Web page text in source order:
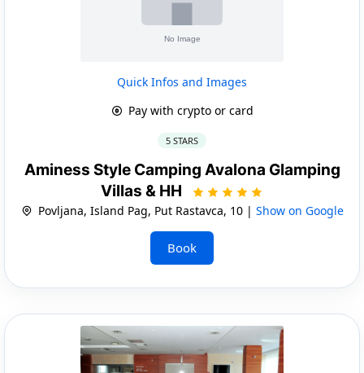
Quick Infos and Images
Pay with crypto or card
5 STARS
Aminess Style Camping Avalona Glamping
Villas & HH
Povljana, Island Pag, Put Rastavca, 10 | Show on Google
Book